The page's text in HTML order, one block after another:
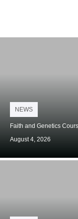
NEWS
Faith and Genetics
on
August 4, 2026